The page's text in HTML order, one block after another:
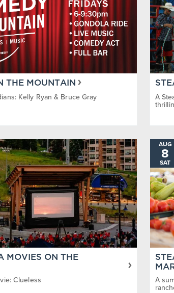
THE MOUNTAIN
Kelly Ryan & Bruce Gray A
MOVIES ON THE
Clueless
AUG
8
SAT
A